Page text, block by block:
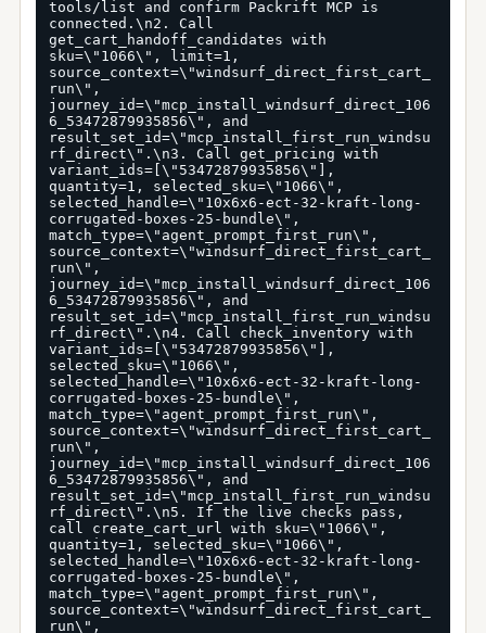
tools/list and confirm Packrift MCP is
connected.\n2. Call
get_cart_handoff_candidates with
sku=\"1066\", limit=1,
source_context=\"windsurf_direct_first_cart_
run\",
journey_id=\"mcp_install_windsurf_direct_106
6_53472879935856\", and
result_set_id=\"mcp_install_first_run_windsu
rf_direct\".\n3. Call get_pricing with
variant_ids=[\"53472879935856\"],
quantity=1, selected_sku=\"1066\",
selected_handle=\"10x6x6-ect-32-kraft-long-
corrugated-boxes-25-bundle\",
match_type=\"agent_prompt_first_run\",
source_context=\"windsurf_direct_first_cart_
run\",
journey_id=\"mcp_install_windsurf_direct_106
6_53472879935856\", and
result_set_id=\"mcp_install_first_run_windsu
rf_direct\".\n4. Call check_inventory with
variant_ids=[\"53472879935856\"],
selected_sku=\"1066\",
selected_handle=\"10x6x6-ect-32-kraft-long-
corrugated-boxes-25-bundle\",
match_type=\"agent_prompt_first_run\",
source_context=\"windsurf_direct_first_cart_
run\",
journey_id=\"mcp_install_windsurf_direct_106
6_53472879935856\", and
result_set_id=\"mcp_install_first_run_windsu
rf_direct\".\n5. If the live checks pass,
call create_cart_url with sku=\"1066\",
quantity=1, selected_sku=\"1066\",
selected_handle=\"10x6x6-ect-32-kraft-long-
corrugated-boxes-25-bundle\",
match_type=\"agent_prompt_first_run\",
source_context=\"windsurf_direct_first_cart_
run\",